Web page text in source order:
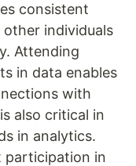
consistent
individuals
Attending
in data enables
with
also critical in
in analytics.
participation in